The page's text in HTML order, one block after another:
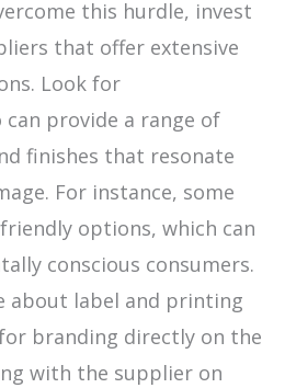
this hurdle, invest
that offer extensive
Look for
provide a range of
finishes that resonate
For instance, some
options, which can
conscious consumers.
about label and printing
branding directly on the
with the supplier on